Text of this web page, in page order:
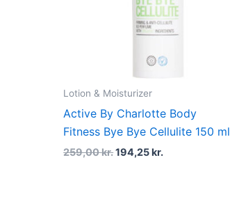
Lotion & Moisturizer
Active By Charlotte Body
Fitness Bye Bye Cellulite 150 ml
259,00kr.194,25kr.